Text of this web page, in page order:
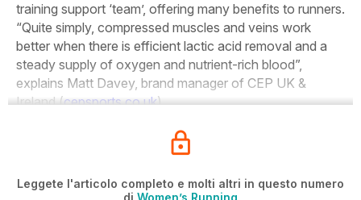
training support ‘team’, offering many benefits to runners.
“Quite simply, compressed muscles and veins work
better when there is efficient lactic acid removal and a
steady supply of oxygen and nutrient-rich blood”,
explains Matt Davey, brand manager of CEP UK &
Ireland (cepsports.co.uk).
Leggete l'articolo completo e molti altri in questo numero
di Women’s Running